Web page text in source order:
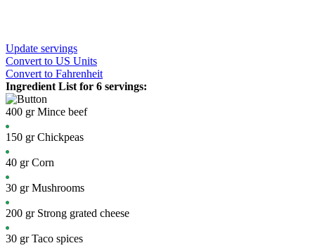
Update servings
Convert to US Units
Convert to Fahrenheit
Ingredient List for 6 servings:
400 gr Mince beef
150 gr Chickpeas
40 gr Corn
30 gr Mushrooms
200 gr Strong grated cheese
30 gr Taco spices